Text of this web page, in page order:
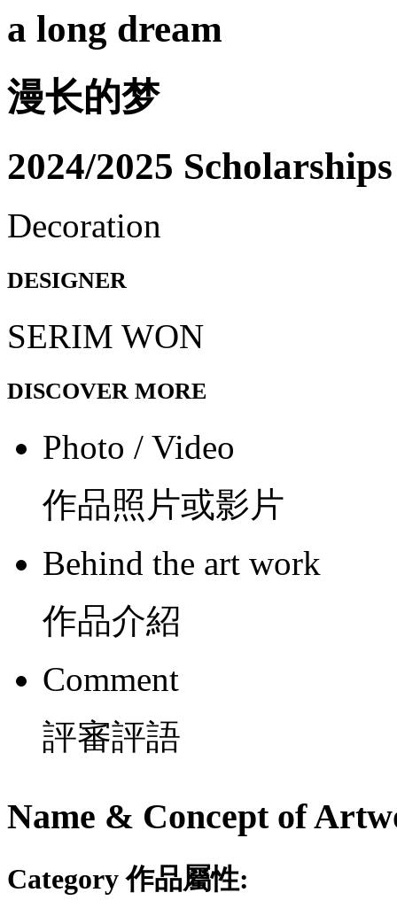
a long dream
漫长的梦
2024/2025 Scholarships
Decoration
DESIGNER
SERIM WON
DISCOVER MORE
Photo / Video
作品照片或影片
Behind the art work
作品介紹
Comment
評審評語
Name & Concept of
Category 作品屬性: